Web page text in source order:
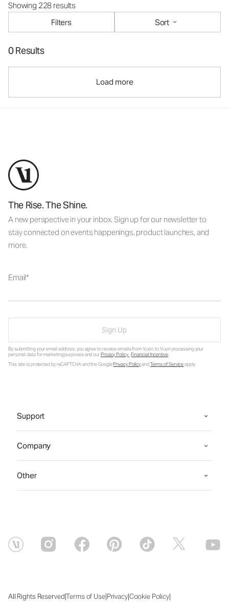
Showing 228 results
Filters
Sort
0 Results
Load more
The Rise. The Shine.
A new perspective in your inbox. Sign up for our newsletter to
stay connected on events happenings, product launches, and
more.
Email
Sign Up
By submitting your email address, you agree to receive emails from Vuori, to Vuori processing your
personal data for marketing purposes and ourPrivacy Policy.Financial Incentive.
This site is protected by reCAPTCHA and the GooglePrivacy PolicyandTerms of Serviceapply.
Support
Company
Other
All Rights Reserved|Terms of Use|Privacy|Cookie Policy|